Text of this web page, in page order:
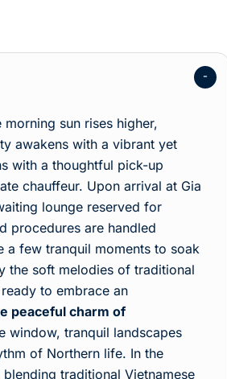
morning sun rises higher,
awakens with a vibrant yet
with a thoughtful pick-up
chauffeur. Upon arrival at Gia
lounge reserved for
procedures are handled
a few tranquil moments to soak
the soft melodies of traditional
to embrace an
peaceful charm of
window, tranquil landscapes
of Northern life. In the
traditional Vietnamese